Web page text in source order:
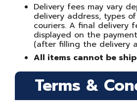
Delivery fees may vary
delivery address, types
couriers. A final delivery
displayed on the
(after filling the delivery
All items cannot be
Terms &